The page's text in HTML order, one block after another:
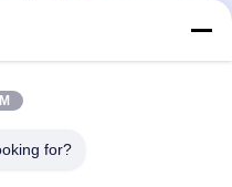
Type PLC 4 Way Splitter For
for?